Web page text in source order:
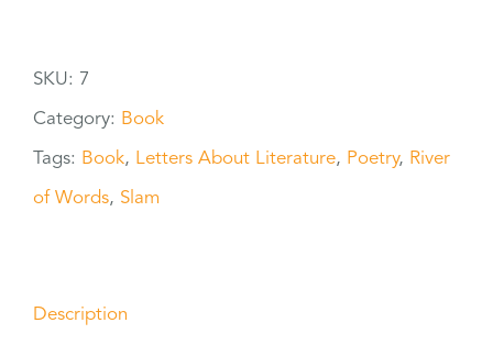
SKU: 7
Category: Book
Tags: Book, Letters About Literature, Poetry, River
of Words, Slam
Description